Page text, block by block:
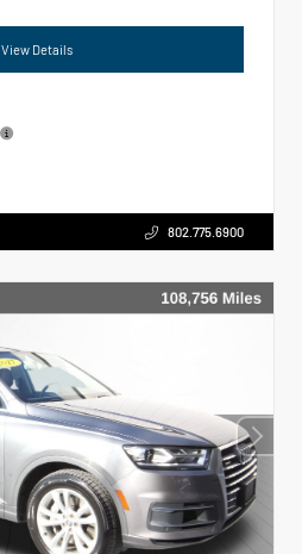
View Details
802.775.6900